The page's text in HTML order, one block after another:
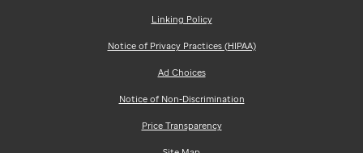
Linking Policy
Notice of Privacy Practices (HIPAA)
Ad Choices
Notice of Non-Discrimination
Price Transparency